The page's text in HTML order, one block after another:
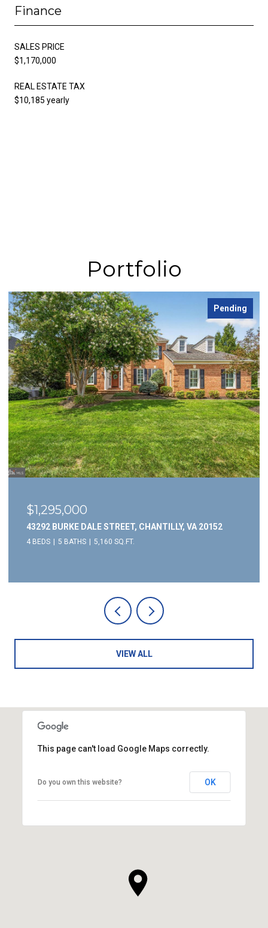
Finance
SALES PRICE
$1,170,000
REAL ESTATE TAX
$10,185 yearly
Portfolio
Pending
$1,295,000
43292 BURKE DALE STREET, CHANTILLY, VA 20152
4 BEDS 5 BATHS 5,160 SQ.FT.
VIEW ALL
This page can't load Google Maps correctly.
Do you own this website? OK